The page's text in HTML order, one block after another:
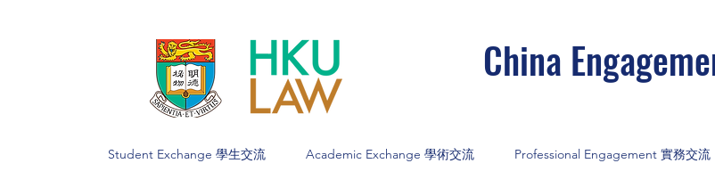
China
Student Exchange 學生交流 Academic Exchange 學術交流 Professional Engagement 實務交流